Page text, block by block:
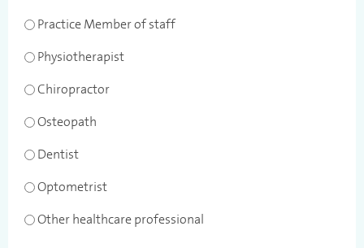
Practice Member of staff
Physiotherapist
Chiropractor
Osteopath
Dentist
Optometrist
Other healthcare professional